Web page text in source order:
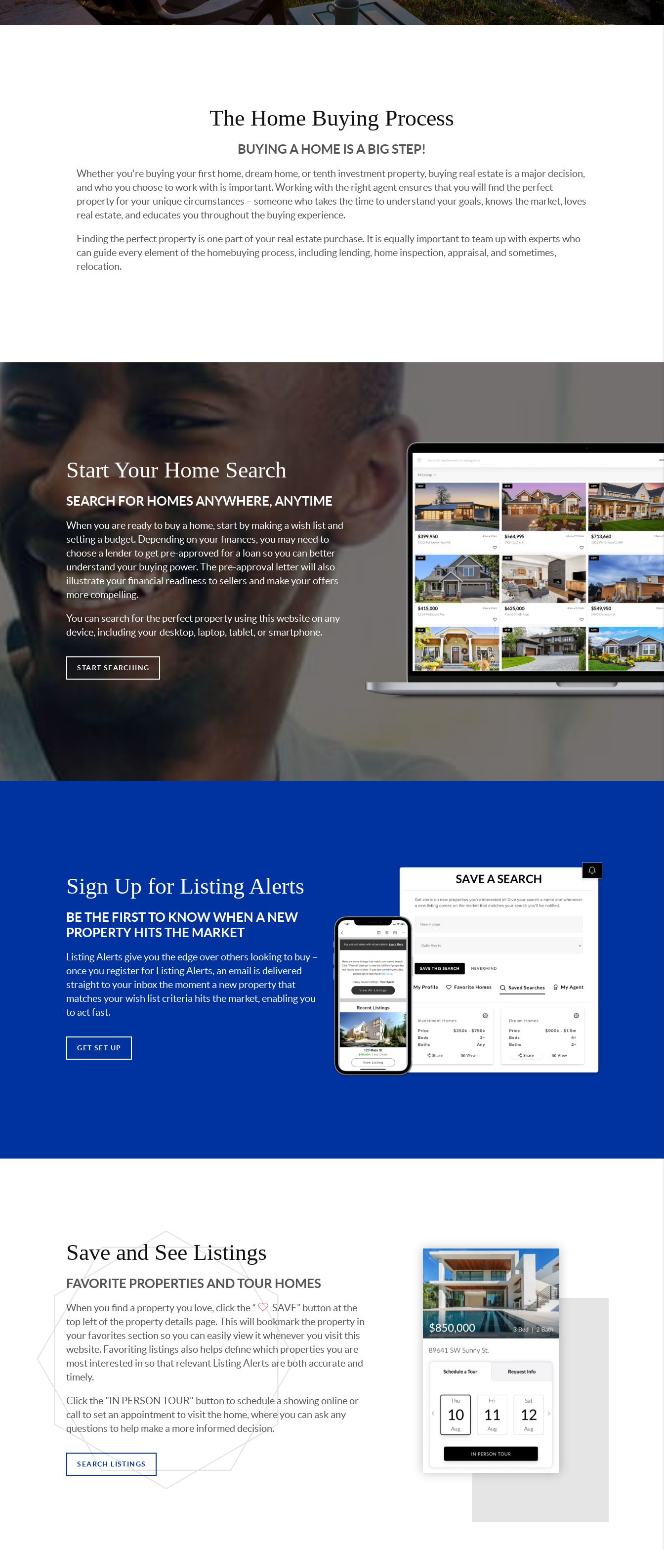
The Home Buying Process
BUYING A HOME IS A BIG STEP!
Whether you're buying your first home, dream home, or tenth investment property, buying real estate is a major decision,
and who you choose to work with is important. Working with the right agent ensures that you will find the perfect
property for your unique circumstances – someone who takes the time to understand your goals, knows the market, loves
real estate, and educates you throughout the buying experience.
Finding the perfect property is one part of your real estate purchase. It is equally important to team up with experts who
can guide every element of the homebuying process, including lending, home inspection, appraisal, and sometimes,
relocation.
Start Your Home Search
SEARCH FOR HOMES ANYWHERE, ANYTIME
When you are ready to buy a home, start by making a wish list and
setting a budget. Depending on your finances, you may need to
choose a lender to get pre-approved for a loan so you can better
understand your buying power. The pre-approval letter will also
illustrate your financial readiness to sellers and make your offers
more compelling.
You can search for the perfect property using this website on any
device, including your desktop, laptop, tablet, or smartphone.
START SEARCHING
Sign Up for Listing Alerts
BE THE FIRST TO KNOW WHEN A NEW
PROPERTY HITS THE MARKET
Listing Alerts give you the edge over others looking to buy –
once you register for Listing Alerts, an email is delivered
straight to your inbox the moment a new property that
matches your wish list criteria hits the market, enabling you
to act fast.
GET SET UP
Save and See Listings
FAVORITE PROPERTIES AND TOUR HOMES
When you find a property you love, click the “
SAVE” button at the
top left of the property details page. This will bookmark the property in
your favorites section so you can easily view it whenever you visit this
website. Favoriting listings also helps define which properties you are
most interested in so that relevant Listing Alerts are both accurate and
timely.
Click the "IN PERSON TOUR" button to schedule a showing online or
call to set an appointment to visit the home, where you can ask any
questions to help make a more informed decision.
SEARCH LISTINGS